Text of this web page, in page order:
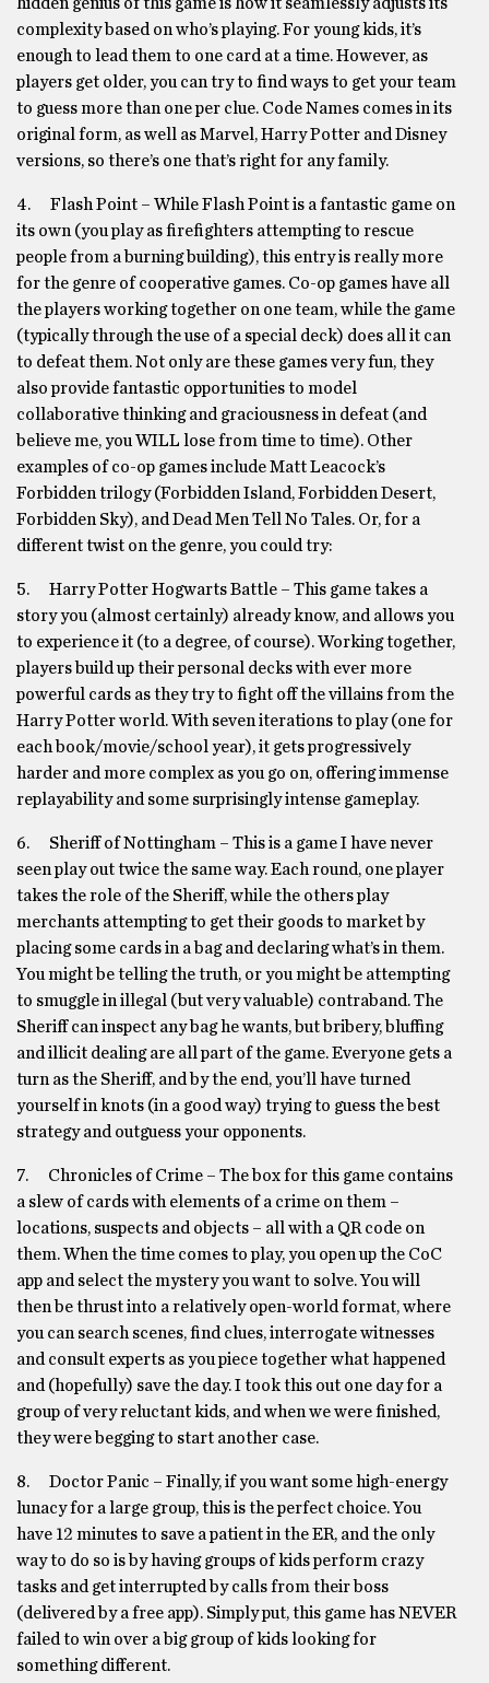
complexity based on who’s playing. For young kids, it’s
enough to lead them to one card at a time. However, as
players get older, you can try to find ways to get your team
to guess more than one per clue. Code Names comes in its
original form, as well as Marvel, Harry Potter and Disney
versions, so there’s one that’s right for any family.
4. Flash Point – While Flash Point is a fantastic game on
its own (you play as firefighters attempting to rescue
people from a burning building), this entry is really more
for the genre of cooperative games. Co-op games have all
the players working together on one team, while the game
(typically through the use of a special deck) does all it can
to defeat them. Not only are these games very fun, they
also provide fantastic opportunities to model
collaborative thinking and graciousness in defeat (and
believe me, you WILL lose from time to time). Other
examples of co-op games include Matt Leacock’s
Forbidden trilogy (Forbidden Island, Forbidden Desert,
Forbidden Sky), and Dead Men Tell No Tales. Or, for a
different twist on the genre, you could try:
5. Harry Potter Hogwarts Battle – This game takes a
story you (almost certainly) already know, and allows you
to experience it (to a degree, of course). Working together,
players build up their personal decks with ever more
powerful cards as they try to fight off the villains from the
Harry Potter world. With seven iterations to play (one for
each book/movie/school year), it gets progressively
harder and more complex as you go on, offering immense
replayability and some surprisingly intense gameplay.
6. Sheriff of Nottingham – This is a game I have never
seen play out twice the same way. Each round, one player
takes the role of the Sheriff, while the others play
merchants attempting to get their goods to market by
placing some cards in a bag and declaring what’s in them.
You might be telling the truth, or you might be attempting
to smuggle in illegal (but very valuable) contraband. The
Sheriff can inspect any bag he wants, but bribery, bluffing
and illicit dealing are all part of the game. Everyone gets a
turn as the Sheriff, and by the end, you’ll have turned
yourself in knots (in a good way) trying to guess the best
strategy and outguess your opponents.
7. Chronicles of Crime – The box for this game contains
a slew of cards with elements of a crime on them –
locations, suspects and objects – all with a QR code on
them. When the time comes to play, you open up the CoC
app and select the mystery you want to solve. You will
then be thrust into a relatively open-world format, where
you can search scenes, find clues, interrogate witnesses
and consult experts as you piece together what happened
and (hopefully) save the day. I took this out one day for a
group of very reluctant kids, and when we were finished,
they were begging to start another case.
8. Doctor Panic – Finally, if you want some high-energy
lunacy for a large group, this is the perfect choice. You
have 12 minutes to save a patient in the ER, and the only
way to do so is by having groups of kids perform crazy
tasks and get interrupted by calls from their boss
(delivered by a free app). Simply put, this game has NEVER
failed to win over a big group of kids looking for
something different.